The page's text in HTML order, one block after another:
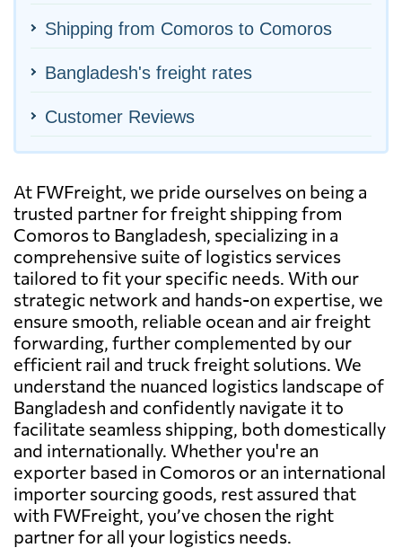
Shipping from Comoros to Comoros
Bangladesh's freight rates
Customer Reviews
At FWFreight, we pride ourselves on being a
trusted partner for freight shipping from
Comoros to Bangladesh, specializing in a
comprehensive suite of logistics services
tailored to fit your specific needs. With our
strategic network and hands-on expertise, we
ensure smooth, reliable ocean and air freight
forwarding, further complemented by our
efficient rail and truck freight solutions. We
understand the nuanced logistics landscape of
Bangladesh and confidently navigate it to
facilitate seamless shipping, both domestically
and internationally. Whether you're an
exporter based in Comoros or an international
importer sourcing goods, rest assured that
with FWFreight, you’ve chosen the right
partner for all your logistics needs.